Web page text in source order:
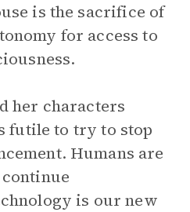
is the sacrifice of
for access to
her characters
futile to try to stop
Humans are
is our new